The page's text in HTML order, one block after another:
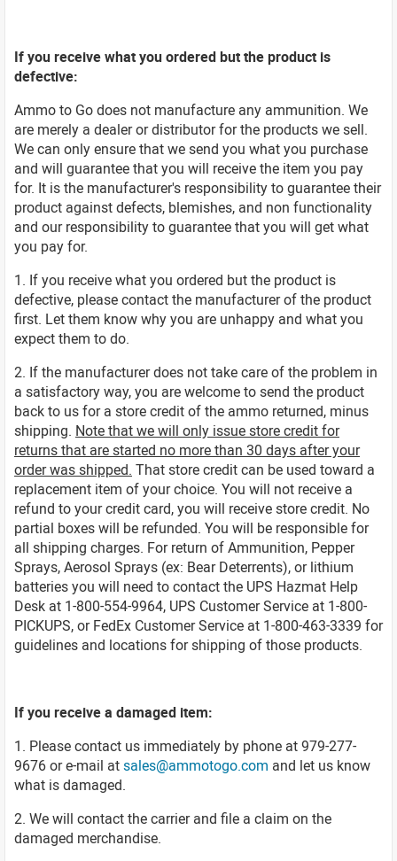
If you receive what you ordered but the product is
defective:
Ammo to Go does not manufacture any ammunition. We
are merely a dealer or distributor for the products we sell.
We can only ensure that we send you what you purchase
and will guarantee that you will receive the item you pay
for. It is the manufacturer's responsibility to guarantee their
product against defects, blemishes, and non functionality
and our responsibility to guarantee that you will get what
you pay for.
1. If you receive what you ordered but the product is
defective, please contact the manufacturer of the product
first. Let them know why you are unhappy and what you
expect them to do.
2. If the manufacturer does not take care of the problem in
a satisfactory way, you are welcome to send the product
back to us for a store credit of the ammo returned, minus
shipping. Note that we will only issue store credit for
returns that are started no more than 30 days after your
order was shipped. That store credit can be used toward a
replacement item of your choice. You will not receive a
refund to your credit card, you will receive store credit. No
partial boxes will be refunded. You will be responsible for
all shipping charges. For return of Ammunition, Pepper
Sprays, Aerosol Sprays (ex: Bear Deterrents), or lithium
batteries you will need to contact the UPS Hazmat Help
Desk at 1-800-554-9964, UPS Customer Service at 1-800-
PICKUPS, or FedEx Customer Service at 1-800-463-3339 for
guidelines and locations for shipping of those products.
If you receive a damaged item:
1. Please contact us immediately by phone at 979-277-
9676 or e-mail atsales@ammotogo.com and let us know
what is damaged.
2. We will contact the carrier and file a claim on the
damaged merchandise.